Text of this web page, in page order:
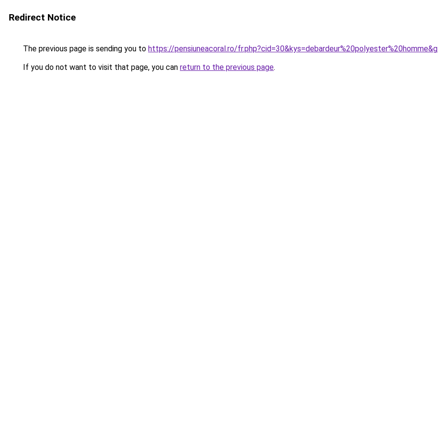
Redirect Notice
The previous page is sending you to https://pensiuneacoral.ro/
If you do not want to visit that page, you can return to the previous page.